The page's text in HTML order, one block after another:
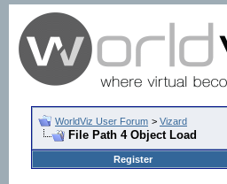
WorldViz User Forum > Vizard
File Path 4 Object Load
Register